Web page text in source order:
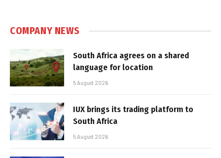
COMPANY NEWS
South Africa agrees on a shared
language for location
5 August 2026
IUX brings its trading platform to
South Africa
5 August 2026